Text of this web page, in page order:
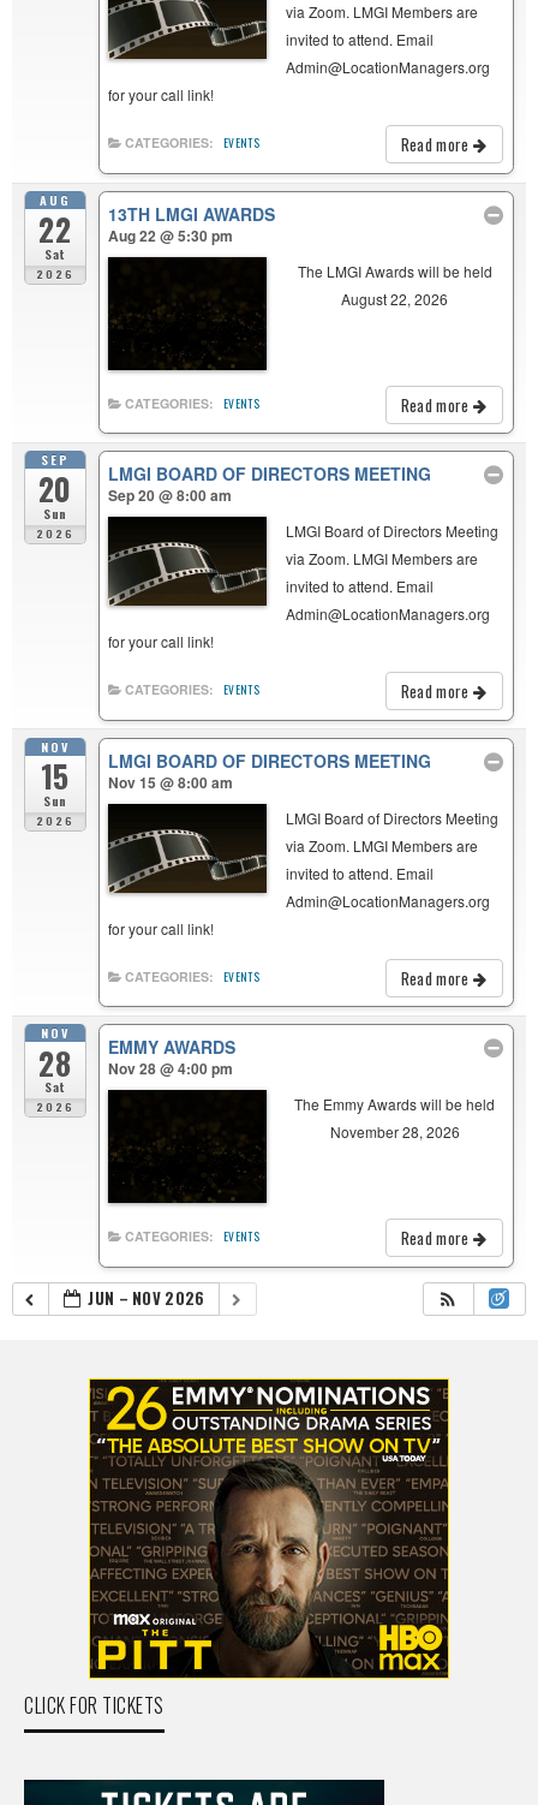
via Zoom. LMGI Members are
invited to attend. Email
Admin@LocationManagers.org
for your call link!
Read more
CATEGORIES: EVENTS
AUG
22
Sat
2026
13TH LMGI AWARDS
Aug 22 @ 5:30 pm
The LMGI Awards will be held
August 22, 2026
Read more
CATEGORIES: EVENTS
SEP
20
Sun
2026
LMGI BOARD OF DIRECTORS MEETING
Sep 20 @ 8:00 am
LMGI Board of Directors Meeting
via Zoom. LMGI Members are
invited to attend. Email
Admin@LocationManagers.org
for your call link!
Read more
CATEGORIES: EVENTS
NOV
15
Sun
2026
LMGI BOARD OF DIRECTORS MEETING
Nov 15 @ 8:00 am
LMGI Board of Directors Meeting
via Zoom. LMGI Members are
invited to attend. Email
Admin@LocationManagers.org
for your call link!
Read more
CATEGORIES: EVENTS
NOV
28
Sat
2026
EMMY AWARDS
Nov 28 @ 4:00 pm
The Emmy Awards will be held
November 28, 2026
Read more
CATEGORIES: EVENTS
JUN – NOV 2026
CLICK FOR TICKETS